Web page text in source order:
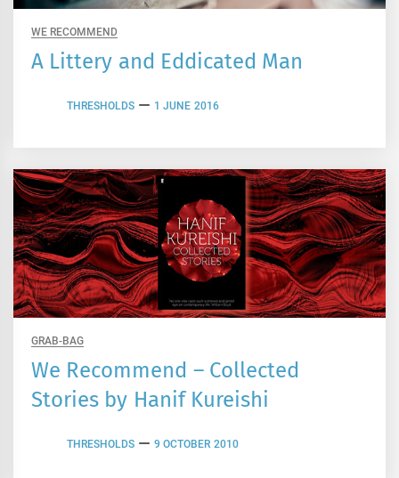
WE RECOMMEND
A Littery and Eddicated Man
THRESHOLDS 1 JUNE 2016
GRAB-BAG
We Recommend – Collected
Stories by Hanif Kureishi
THRESHOLDS 9 OCTOBER 2010